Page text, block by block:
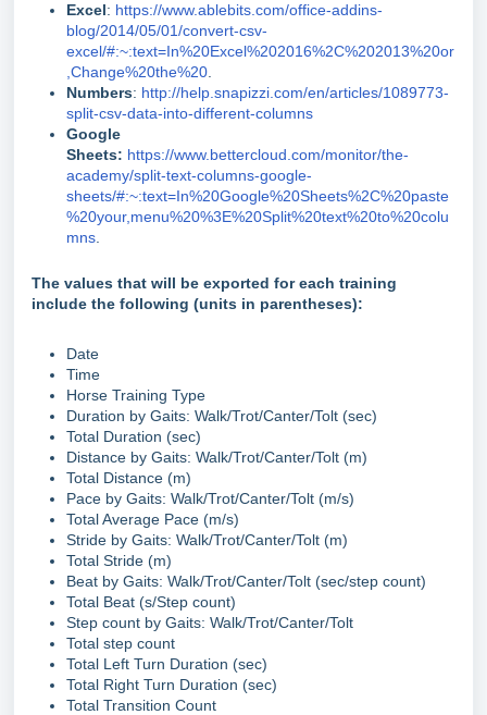
Excel: https://www.ablebits.com/office-addins-
blog/2014/05/01/convert-csv-
excel/#:~:text=In%20Excel%202016%2C%202013%20or
,Change%20the%20
Numbers: http://help.snapizzi.com/en/articles/1089773-
split-csv-data-into-different-columns
Google
Sheets: https://www.bettercloud.com/monitor/the-
academy/split-text-columns-google-
sheets/#:~:text=In%20Google%20Sheets%2C%20paste
%20your,menu%20%3E%20Split%20text%20to%20colu
mns
The values that will be exported for each training
include the following (units in parentheses):
Date
Time
Horse Training Type
Duration by Gaits: Walk/Trot/Canter/Tolt (sec)
Total Duration (sec)
Distance by Gaits: Walk/Trot/Canter/Tolt (m)
Total Distance (m)
Pace by Gaits: Walk/Trot/Canter/Tolt (m/s)
Total Average Pace (m/s)
Stride by Gaits: Walk/Trot/Canter/Tolt (m)
Total Stride (m)
Beat by Gaits: Walk/Trot/Canter/Tolt (sec/step count)
Total Beat (s/Step count)
Step count by Gaits: Walk/Trot/Canter/Tolt
Total step count
Total Left Turn Duration (sec)
Total Right Turn Duration (sec)
Total Transition Count